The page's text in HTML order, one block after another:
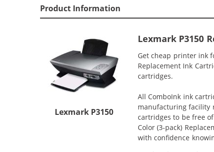
Product Information
Lexmark P3150
Lexmark P3150
Get cheap printer ink
Replacement Ink
cartridges.
All ComboInk ink
manufacturing facility
cartridges to be free
Color (3-pack)
with confidence